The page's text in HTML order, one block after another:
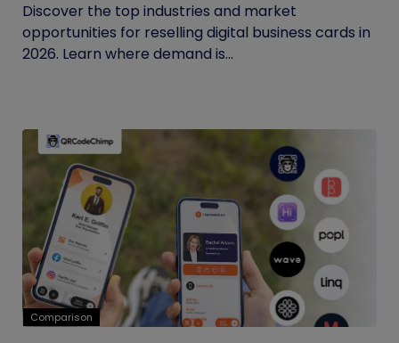
Discover the top industries and market
opportunities for reselling digital business cards in
2026. Learn where demand is...
Comparison